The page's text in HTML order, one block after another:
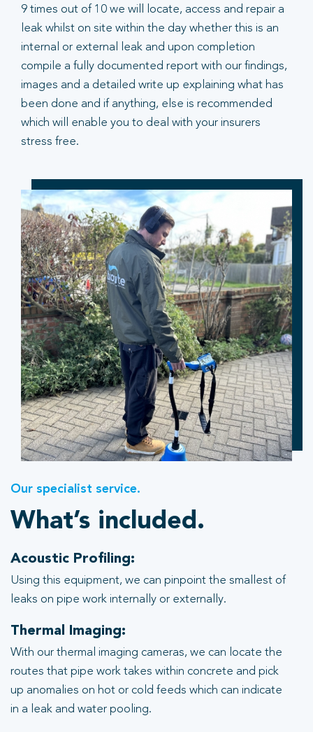
9 times out of 10 we will locate, access and repair a
leak whilst on site within the day whether this is an
internal or external leak and upon completion
compile a fully documented report with our findings,
images and a detailed write up explaining what has
been done and if anything, else is recommended
which will enable you to deal with your insurers
stress free.
Our specialist service.
What’s included.
Acoustic Profiling:
Using this equipment, we can pinpoint the smallest of
leaks on pipe work internally or externally.
Thermal Imaging:
With our thermal imaging cameras, we can locate the
routes that pipe work takes within concrete and pick
up anomalies on hot or cold feeds which can indicate
in a leak and water pooling.